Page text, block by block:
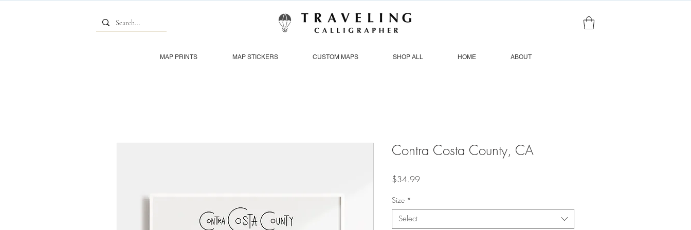
MAP PRINTS MAP STICKERS CUSTOM MAPS SHOP ALL HOME ABOUT
Contra Costa County, CA
$34.99Price
Size *
Select